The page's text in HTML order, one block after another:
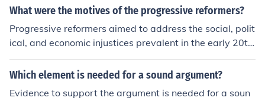
o prevent monopolies.
What were the motives of the progressive reformers?
Progressive reformers aimed to address the social, polit
ical, and economic injustices prevalent in the early 20th
century United States. Motivated by a desire for social
equity, they sought to combat corruption in governmen
mote consumer protection. Additionally, they advocate
Which element is needed for a sound argument?
Evidence to support the argument is needed for a soun